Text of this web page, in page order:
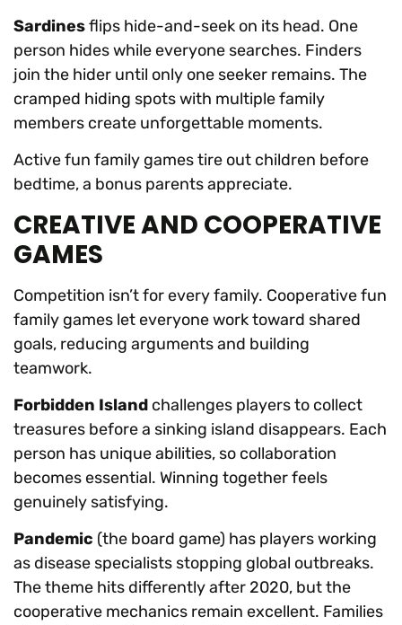
Sardinesflips hide-and-seek on its head. One
person hides while everyone searches. Finders
join the hider until only one seeker remains. The
cramped hiding spots with multiple family
members create unforgettable moments.
Active fun family games tire out children before
bedtime, a bonus parents appreciate.
CREATIVE AND COOPERATIVE
GAMES
Competition isn’t for every family. Cooperative fun
family games let everyone work toward shared
goals, reducing arguments and building
teamwork.
Forbidden Island challenges players to collect
treasures before a sinking island disappears. Each
person has unique abilities, so collaboration
becomes essential. Winning together feels
genuinely satisfying.
Pandemic (the board game) has players working
as disease specialists stopping global outbreaks.
The theme hits differently after 2020, but the
cooperative mechanics remain excellent. Families